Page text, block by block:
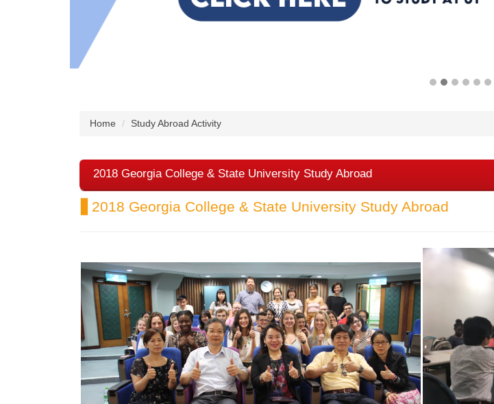
Home Study Abroad Activity
2018 Georgia College & State University Study Abroad
▋2018 Georgia College & State University Study Abroad